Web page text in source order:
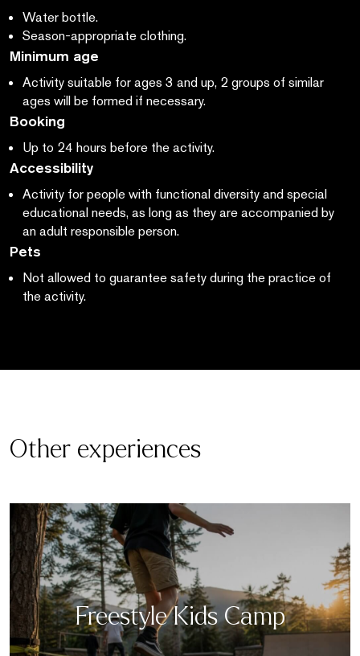
Water bottle.
Season-appropriate clothing.
Minimum age
Activity suitable for ages 3 and up, 2 groups of similar
ages will be formed if necessary.
Booking
Up to 24 hours before the activity.
Accessibility
Activity for people with functional diversity and special
educational needs, as long as they are accompanied by
an adult responsible person.
Pets
Not allowed to guarantee safety during the practice of
the activity.
Other experiences
Freestyle Kids Camp